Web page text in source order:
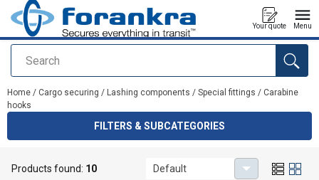
Search
Your quote Menu
added to your quote
Home / Cargo securing / Lashing components / Special fittings / Carabine
hooks
FILTERS & SUBCATEGORIES
Products found: 10 Default